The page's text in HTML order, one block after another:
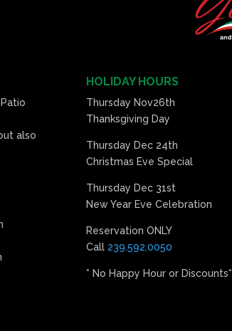
also
HOLIDAY HOURS
Thursday Nov26th
Thanksgiving Day
Thursday Dec 24th
Christmas Eve Special
Thursday Dec 31st
New Year Eve Celebration
Reservation ONLY
Call 239.592.0050
* No Happy Hour or Discounts*